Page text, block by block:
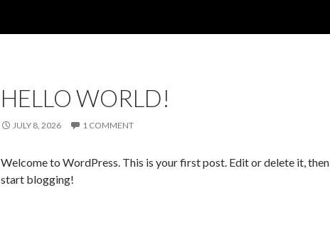
HELLO WORLD!
JULY 8, 2026 1 COMMENT
Welcome to WordPress. This is your first post. Edit or delete it, then
start blogging!